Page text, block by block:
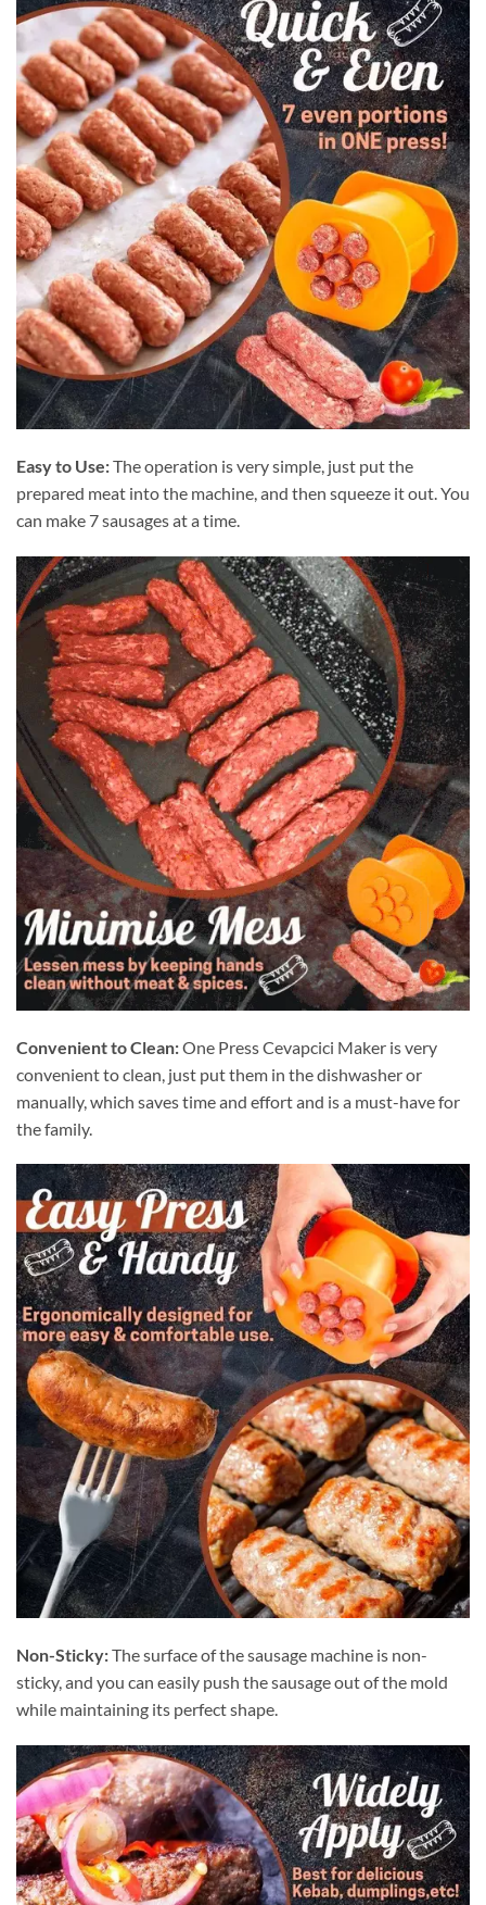
Easy to Use:The operation is very simple, just put the
prepared meat into the machine, and then squeeze it out. You
can make 7 sausages at a time.
Convenient to Clean:One Press Cevapcici Maker is very
convenient to clean, just put them in the dishwasher or
manually, which saves time and effort and is a must-have for
the family.
Non-Sticky:The surface of the sausage machine is non-
sticky, and you can easily push the sausage out of the mold
while maintaining its perfect shape.